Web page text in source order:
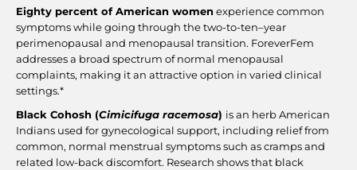
Eighty percent of American women experience common
symptoms while going through the two-to-ten–year
perimenopausal and menopausal transition. ForeverFem
addresses a broad spectrum of normal menopausal
complaints, making it an attractive option in varied clinical
settings.*
Black Cohosh (Cimicifuga racemosa) is an herb American
Indians used for gynecological support, including relief from
common, normal menstrual symptoms such as cramps and
related low-back discomfort. Research shows that black